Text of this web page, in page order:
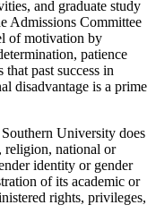
and graduate study
Admissions Committee
of motivation by
patience
past success in
disadvantage is a prime
University does
religion, national or
identity or gender
of its academic or
rights, privileges,